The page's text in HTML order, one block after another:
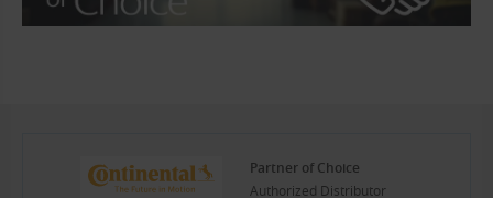
Partner of Choice
Authorized Distributor